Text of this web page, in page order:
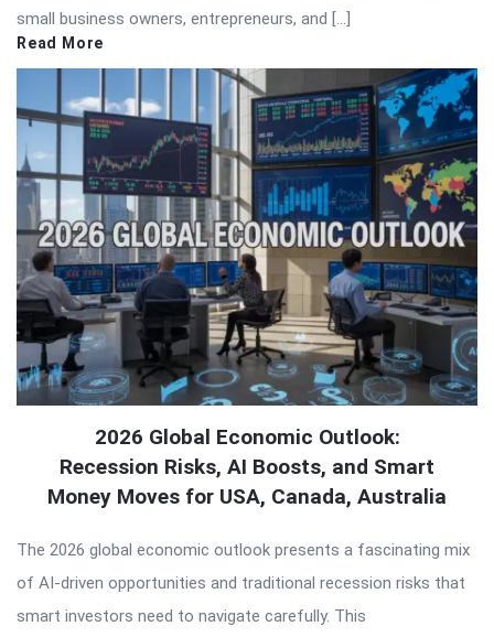
small business owners, entrepreneurs, and […]
Read More
2026 Global Economic Outlook:
Recession Risks, AI Boosts, and Smart
Money Moves for USA, Canada, Australia
The 2026 global economic outlook presents a fascinating mix
of AI-driven opportunities and traditional recession risks that
smart investors need to navigate carefully. This